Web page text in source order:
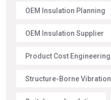
OEM Insulation Planning
OEM Insulation Supplier
Product Cost Engineering
Structure-Borne Vibration